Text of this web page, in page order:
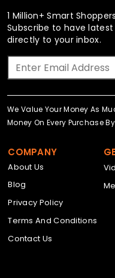
1 Million+ Smart
Subscribe to have
directly to your inbox.
We Value Your Money As
Money On Every Purchase
COMPANY
About Us
Blog
Privacy Policy
Terms And Conditions
Contact Us